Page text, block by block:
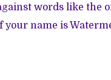
words like the
name is